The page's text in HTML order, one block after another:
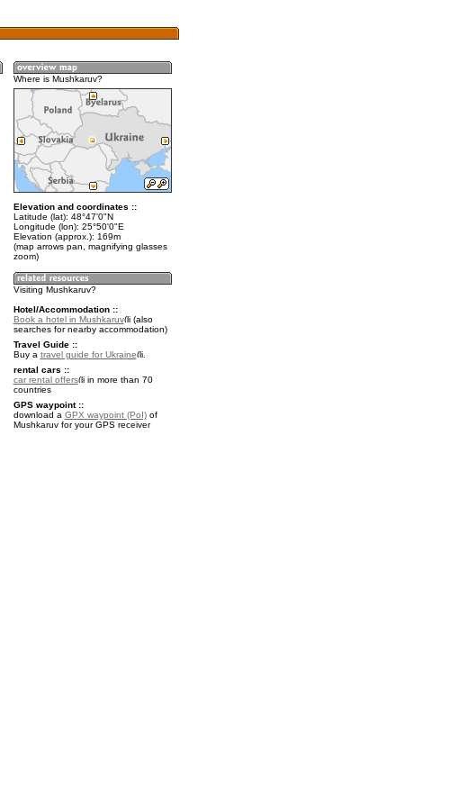
Where is Mushkaruv?
Elevation and coordinates ::
Latitude (lat): 48°47'0"N
Longitude (lon): 25°50'0"E
Elevation (approx.): 169m
(map arrows pan, magnifying glasses
zoom)
Visiting Mushkaruv?
Hotel/Accommodation ::
Book a hotel in Mushkaruv
(also
searches for nearby accommodation)
Travel Guide ::
Buy a travel guide for Ukraine
.
rental cars ::
car rental offers
in more than 70
countries
GPS waypoint ::
download a GPX waypoint (PoI)of
Mushkaruv for your GPS receiver